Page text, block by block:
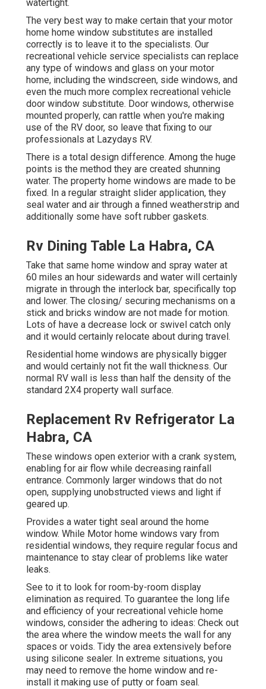
watertight.
The very best way to make certain that your motor
home home window substitutes are installed
correctly is to leave it to the specialists. Our
recreational vehicle service specialists can replace
any type of windows and glass on your motor
home, including the windscreen, side windows, and
even the much more complex recreational vehicle
door window substitute. Door windows, otherwise
mounted properly, can rattle when you're making
use of the RV door, so leave that fixing to our
professionals at Lazydays RV.
There is a total design difference. Among the huge
points is the method they are created shunning
water. The property home windows are made to be
fixed. In a regular straight slider application, they
seal water and air through a finned weatherstrip and
additionally some have soft rubber gaskets.
Rv Dining Table La Habra, CA
Take that same home window and spray water at
60 miles an hour sidewards and water will certainly
migrate in through the interlock bar, specifically top
and lower. The closing/ securing mechanisms on a
stick and bricks window are not made for motion.
Lots of have a decrease lock or swivel catch only
and it would certainly relocate about during travel.
Residential home windows are physically bigger
and would certainly not fit the wall thickness. Our
normal RV wall is less than half the density of the
standard 2X4 property wall surface.
Replacement Rv Refrigerator La
Habra, CA
These windows open exterior with a crank system,
enabling for air flow while decreasing rainfall
entrance. Commonly larger windows that do not
open, supplying unobstructed views and light if
geared up.
Provides a water tight seal around the home
window. While Motor home windows vary from
residential windows, they require regular focus and
maintenance to stay clear of problems like water
leaks.
See to it to look for room-by-room display
elimination as required. To guarantee the long life
and efficiency of your recreational vehicle home
windows, consider the adhering to ideas: Check out
the area where the window meets the wall for any
spaces or voids. Tidy the area extensively before
using silicone sealer. In extreme situations, you
may need to remove the home window and re-
install it making use of putty or foam seal.